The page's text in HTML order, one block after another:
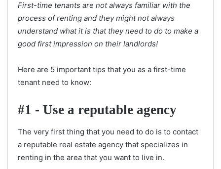
First-time tenants are not always familiar with the
process of renting and they might not always
understand what it is that they need to do to make a
good first impression on their landlords!
Here are 5 important tips that you as a first-time
tenant need to know:
#1 - Use a reputable agency
The very first thing that you need to do is to contact
a reputable real estate agency that specializes in
renting in the area that you want to live in.